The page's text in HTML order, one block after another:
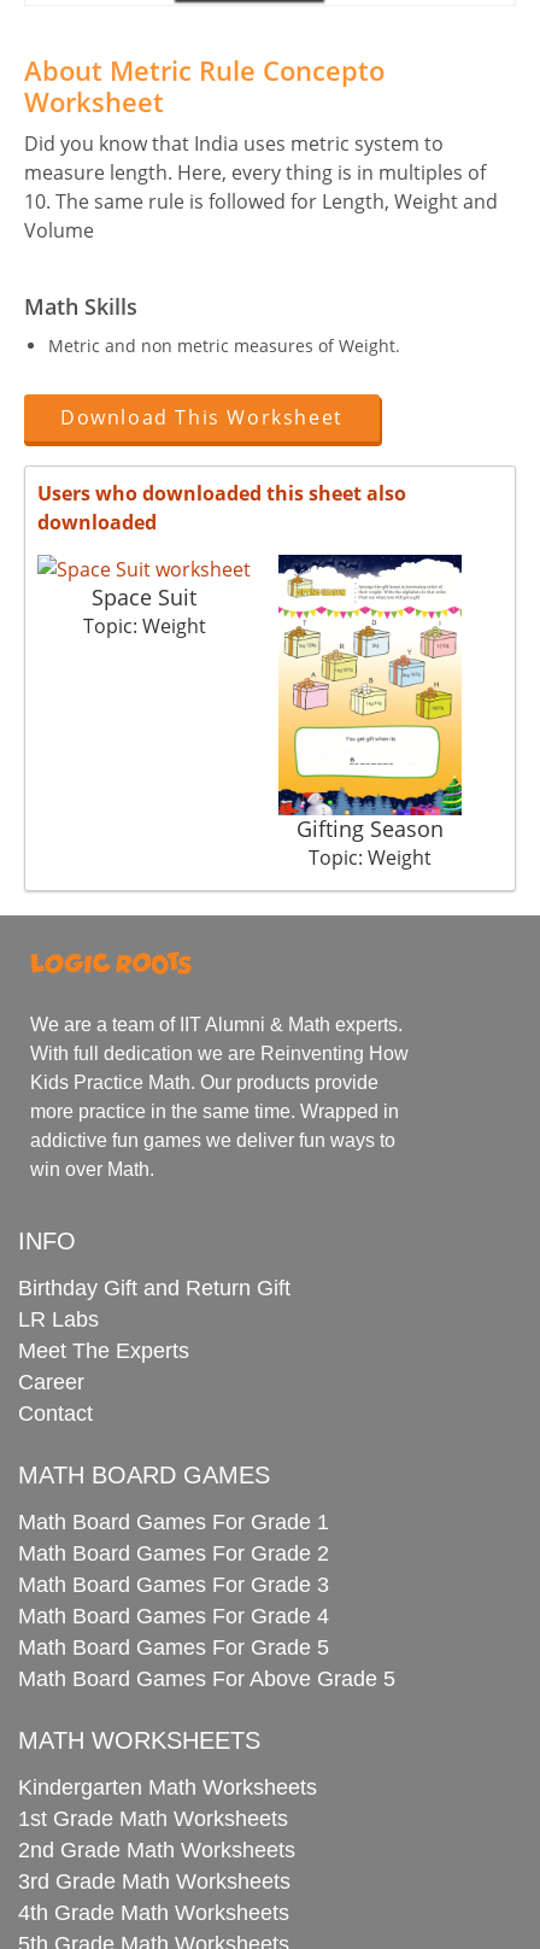
About Metric Rule Concepto
Worksheet
Did you know that India uses metric system to
measure length. Here, every thing is in multiples of
10. The same rule is followed for Length, Weight and
Volume
Math Skills
Metric and non metric measures of Weight.
Download This Worksheet
Users who downloaded this sheet also
downloaded
Space Suit
Topic: Weight
Gifting Season
Topic: Weight
We are a team of IIT Alumni & Math experts.
With full dedication we are Reinventing How
Kids Practice Math. Our products provide
more practice in the same time. Wrapped in
addictive fun games we deliver fun ways to
win over Math.
INFO
Birthday Gift and Return Gift
LR Labs
Meet The Experts
Career
Contact
MATH BOARD GAMES
Math Board Games For Grade 1
Math Board Games For Grade 2
Math Board Games For Grade 3
Math Board Games For Grade 4
Math Board Games For Grade 5
Math Board Games For Above Grade 5
MATH WORKSHEETS
Kindergarten Math Worksheets
1st Grade Math Worksheets
2nd Grade Math Worksheets
3rd Grade Math Worksheets
4th Grade Math Worksheets